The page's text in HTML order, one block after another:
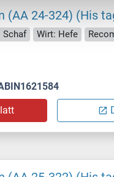
(AA 24-324) (His
Schaf Wirt: Hefe